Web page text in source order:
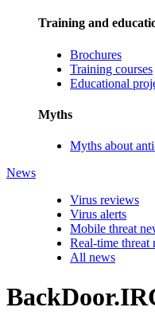
Training and
Brochures
Training courses
Educational
Myths
Myths about
News
Virus reviews
Virus alerts
Mobile threat
Real-time threat
All news